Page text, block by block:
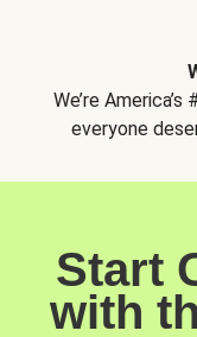
We’re
everyone
Start
with